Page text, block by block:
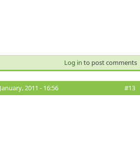
Log in to post comments
2011 - 16:56 #13